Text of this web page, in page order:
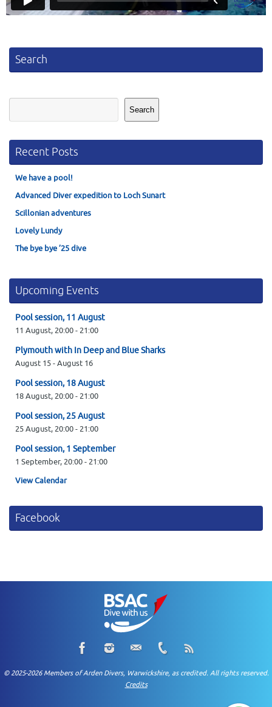
Search
Search
Recent Posts
We have a pool!
Advanced Diver expedition to Loch Sunart
Scillonian adventures
Lovely Lundy
The bye bye ’25 dive
Upcoming Events
Pool session, 11 August
11 August, 20:00- 21:00
Plymouth with In Deep and Blue Sharks
August 15-August 16
Pool session, 18 August
18 August, 20:00- 21:00
Pool session, 25 August
25 August, 20:00- 21:00
Pool session, 1 September
1 September, 20:00- 21:00
View Calendar
Facebook
© 2025-2026 Members of Arden Divers, Warwickshire, as credited. All rights reserved.
Credits